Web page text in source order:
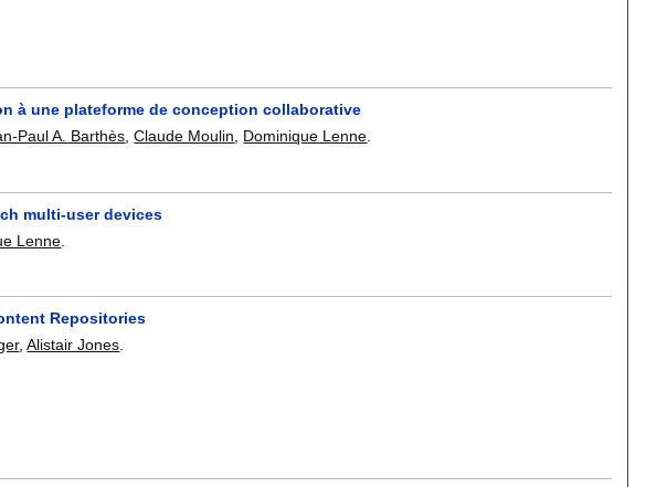
à une plateforme de conception collaborative
Paul A. Barthès,Claude Moulin, Dominique Lenne.
multi-user devices
Lenne
Repositories
,Alistair Jones.